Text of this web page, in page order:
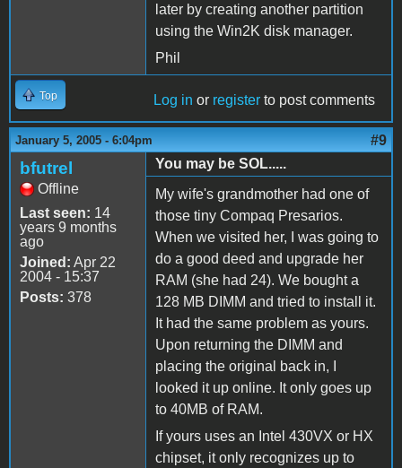
later by creating another partition
using the Win2K disk manager.
Phil
Top Log in or register to post comments
January 5, 2005 - 6:04pm #9
bfutrel
Offline
Last seen: 14
years 9 months
ago
Joined: Apr 22
2004 - 15:37
Posts: 378
You may be SOL.....
My wife's grandmother had one of
those tiny Compaq Presarios.
When we visited her, I was going to
do a good deed and upgrade her
RAM (she had 24). We bought a
128 MB DIMM and tried to install it.
It had the same problem as yours.
Upon returning the DIMM and
placing the original back in, I
looked it up online. It only goes up
to 40MB of RAM.
If yours uses an Intel 430VX or HX
chipset, it only recognizes up to